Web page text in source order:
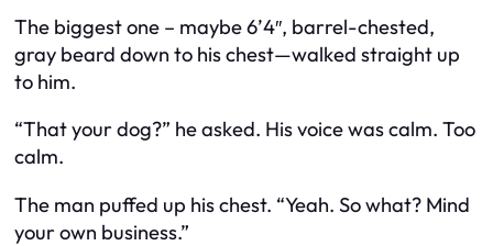
The biggest one – maybe 6’4″, barrel-chested,
gray beard down to his chest—walked straight up
to him.
“That your dog?” he asked. His voice was calm. Too
calm.
The man puffed up his chest. “Yeah. So what? Mind
your own business.”